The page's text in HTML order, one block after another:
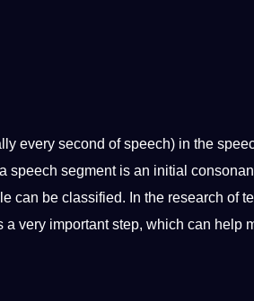
every second of speech) in the
speech segment is an initial
can be classified. In the research of
very important step, which can help